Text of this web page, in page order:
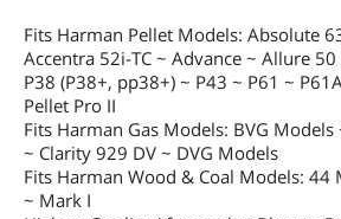
Fits Harman Pellet Models: Absolute
Accentra 52i-TC ~ Advance ~ Allure 50
P38 (P38+, pp38+) ~ P43 ~ P61 ~
Pellet Pro II
Fits Harman Gas Models: BVG
~ Clarity 929 DV ~ DVG Models
Fits Harman Wood & Coal Models: 44
~ Mark I